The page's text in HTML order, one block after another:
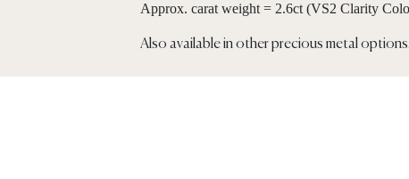
Approx. carat weight = 2.6ct (VS2 Clarity
Also available in other precious metal options.